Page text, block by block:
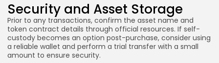
Security and Asset Storage
Prior to any transactions, confirm the asset name and
token contract details through official resources. If self-
custody becomes an option post-purchase, consider using
a reliable wallet and perform a trial transfer with a small
amount to ensure security.